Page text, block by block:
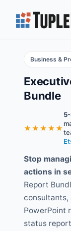
Business &
Bundle
★★★★★
Stop
actions in
Report
consultants,
PowerPoint
status